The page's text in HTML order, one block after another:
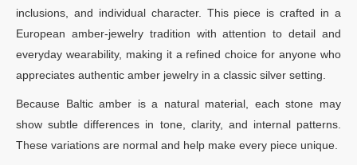
inclusions, and individual character. This piece is crafted in a
European amber-jewelry tradition with attention to detail and
everyday wearability, making it a refined choice for anyone who
appreciates authentic amber jewelry in a classic silver setting.
Because Baltic amber is a natural material, each stone may
show subtle differences in tone, clarity, and internal patterns.
These variations are normal and help make every piece unique.